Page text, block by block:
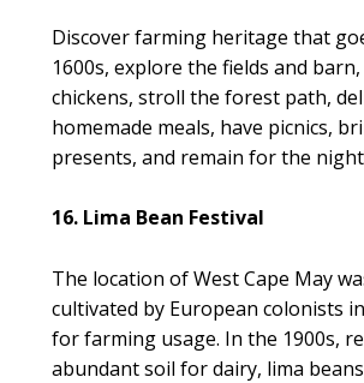
Discover farming heritage that
1600s, explore the fields and
chickens, stroll the forest path,
homemade meals, have picnics,
presents, and remain for the
16. Lima Bean Festival
The location of West Cape May
cultivated by European colonists
for farming usage. In the 1900s,
abundant soil for dairy, lima